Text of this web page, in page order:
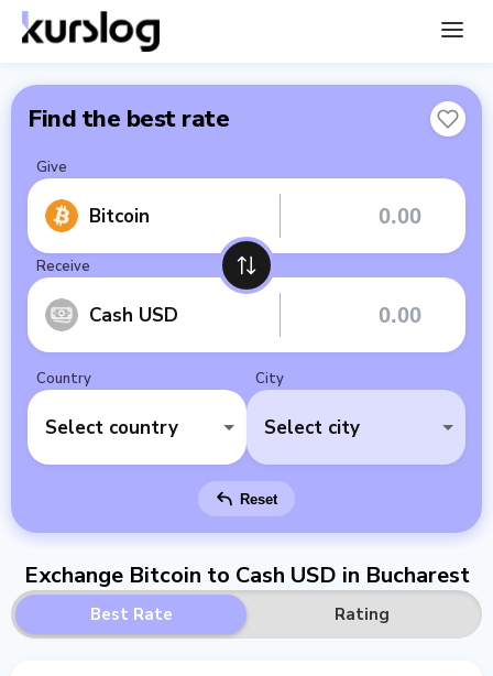
Find the best rate
Give
Bitcoin
Receive
Cash USD
Country
Select country
City
Select city
Reset
Exchange Bitcoin to Cash USD in Bucharest
Best Rate Rating